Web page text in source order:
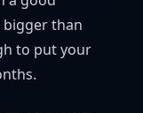
than
to put your